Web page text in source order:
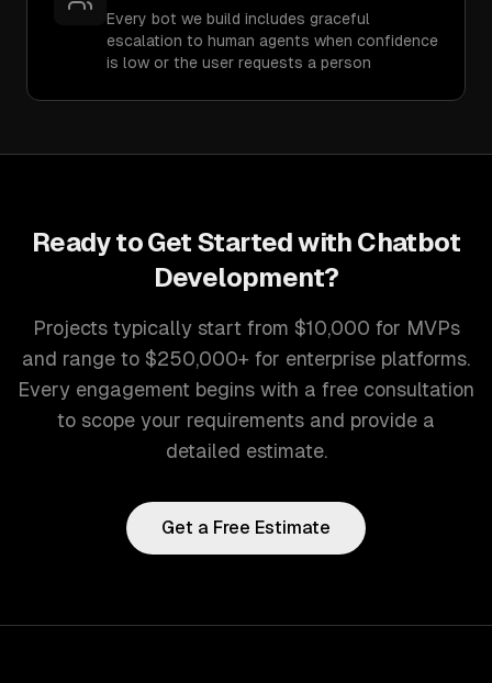
Every bot we build includes graceful
escalation to human agents when confidence
is low or the user requests a person
Ready to Get Started with Chatbot
Development?
Projects typically start from $10,000 for MVPs
and range to $250,000+ for enterprise platforms.
Every engagement begins with a free consultation
to scope your requirements and provide a
detailed estimate.
Get a Free Estimate